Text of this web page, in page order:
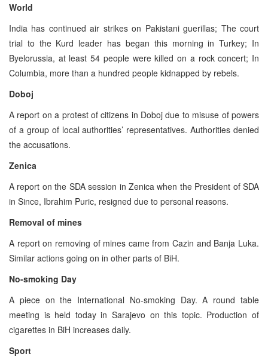
World
India has continued air strikes on Pakistani guerillas; The court
trial to the Kurd leader has began this morning in Turkey; In
Byelorussia, at least 54 people were killed on a rock concert; In
Columbia, more than a hundred people kidnapped by rebels.
Doboj
A report on a protest of citizens in Doboj due to misuse of powers
of a group of local authorities’ representatives. Authorities denied
the accusations.
Zenica
A report on the SDA session in Zenica when the President of SDA
in Since, Ibrahim Puric, resigned due to personal reasons.
Removal of mines
A report on removing of mines came from Cazin and Banja Luka.
Similar actions going on in other parts of BiH.
No-smoking Day
A piece on the International No-smoking Day. A round table
meeting is held today in Sarajevo on this topic. Production of
cigarettes in BiH increases daily.
Sport